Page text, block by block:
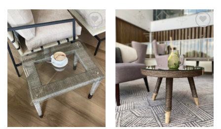
Add to
Wishlist
Add to
Wishlist